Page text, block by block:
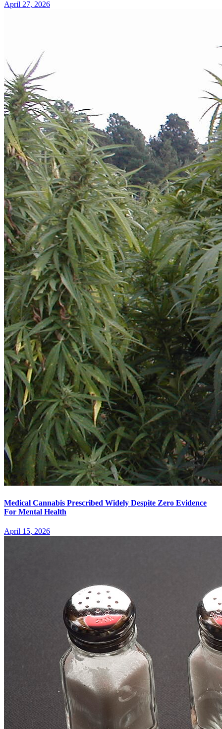
April 27, 2026
Medical Cannabis Prescribed Widely Despite Zero Evidence
For Mental Health
April 15, 2026